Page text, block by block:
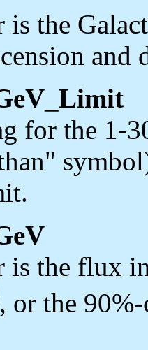
is the
and
for the 1-
is the flux
, or the